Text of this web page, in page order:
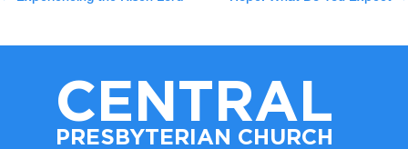
CENTRAL
PRESBYTERIAN CHURCH